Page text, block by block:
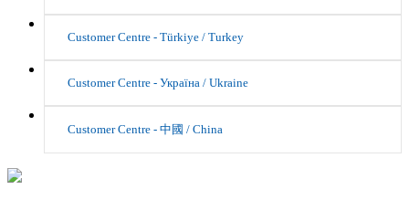
Customer Centre - Türkiye / Turkey
Customer Centre - Україна / Ukraine
Customer Centre - 中國 / China